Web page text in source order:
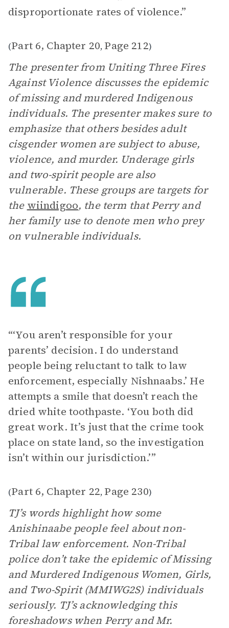
disproportionate rates of violence.”
(Part 6, Chapter 20, Page 212)
The presenter from Uniting Three Fires
Against Violence discusses the epidemic
of missing and murdered Indigenous
individuals. The presenter makes sure to
emphasize that others besides adult
cisgender women are subject to abuse,
violence, and murder. Underage girls
and two-spirit people are also
vulnerable. These groups are targets for
the wiindigoo, the term that Perry and
her family use to denote men who prey
on vulnerable individuals.
“‘You aren’t responsible for your
parents’ decision. I do understand
people being reluctant to talk to law
enforcement, especially Nishnaabs.’ He
attempts a smile that doesn’t reach the
dried white toothpaste. ‘You both did
great work. It’s just that the crime took
place on state land, so the investigation
isn’t within our jurisdiction.’”
(Part 6, Chapter 22, Page 230)
TJ’s words highlight how some
Anishinaabe people feel about non-
Tribal law enforcement. Non-Tribal
police don’t take the epidemic of Missing
and Murdered Indigenous Women, Girls,
and Two-Spirit (MMIWG2S) individuals
seriously. TJ’s acknowledging this
foreshadows when Perry and Mr.